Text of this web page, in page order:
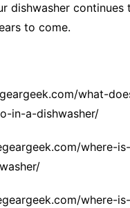
dishwasher continues
to come.
what-
in-a-dishwasher/
where-
where-